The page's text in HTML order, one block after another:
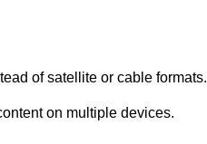
of satellite or cable formats.
on multiple devices.